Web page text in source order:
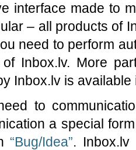
interface made to
– all products of
need to perform
Inbox.lv. More
Inbox.lv is
to
a special
“Bug/Idea”. Inbox.lv